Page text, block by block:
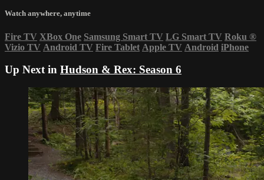
Watch anywhere, anytime
Fire TV XBox One Samsung Smart TV LG Smart TV Roku ®
Vizio TV Android TV Fire Tablet Apple TV Android iPhone
Up Next in Hudson & Rex: Season 6